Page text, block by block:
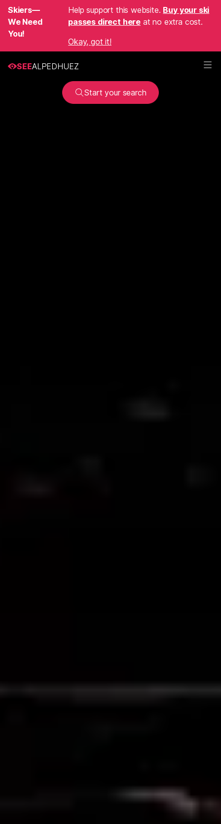
Skiers—
We Need
You!
Help support this website. Buy your ski
passes direct here at no extra cost.
Okay, got it!
SEEALPEDHUEZ
Start your search